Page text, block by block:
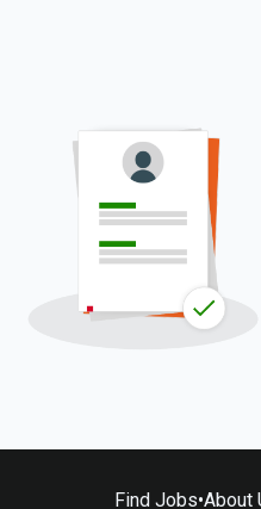
Find Jobs•About